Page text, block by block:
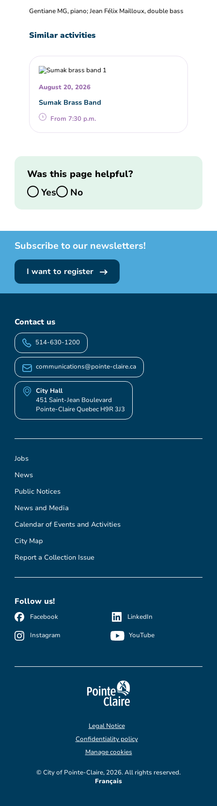
Gentiane MG, piano; Jean Félix Mailloux, double bass
Similar activities
August 20, 2026
Sumak Brass Band
From 7:30 p.m.
Was this page helpful?
Yes
No
Subscribe to our newsletters!
I want to register
Jobs
News
Public Notices
News and Media
Calendar of Events and Activities
City Map
Report a Collection Issue
Contact us
514-630-1200
communications@pointe-claire.ca
City Hall
451 Saint-Jean Boulevard
Pointe-Claire Quebec H9R 3J3
Follow us!
Facebook
Instagram
LinkedIn
YouTube
© City of Pointe-Claire, 2026. All rights reserved.
Legal Notice
Confidentiality policy
Manage cookies
Français